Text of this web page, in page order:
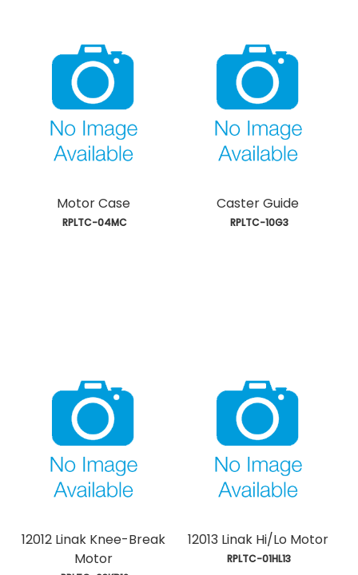
Motor Case
RPLTC-04MC
Caster Guide
RPLTC-10G3
12012 Linak Knee-Break
Motor
12013 Linak Hi/Lo Motor
RPLTC-01HL13